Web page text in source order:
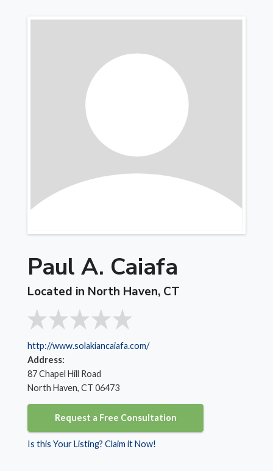
Paul A. Caiafa
Located in North Haven, CT
http://www.solakiancaiafa.com/
Address:
87 Chapel Hill Road
North Haven, CT 06473
Request a Free Consultation
Is this Your Listing? Claim it Now!